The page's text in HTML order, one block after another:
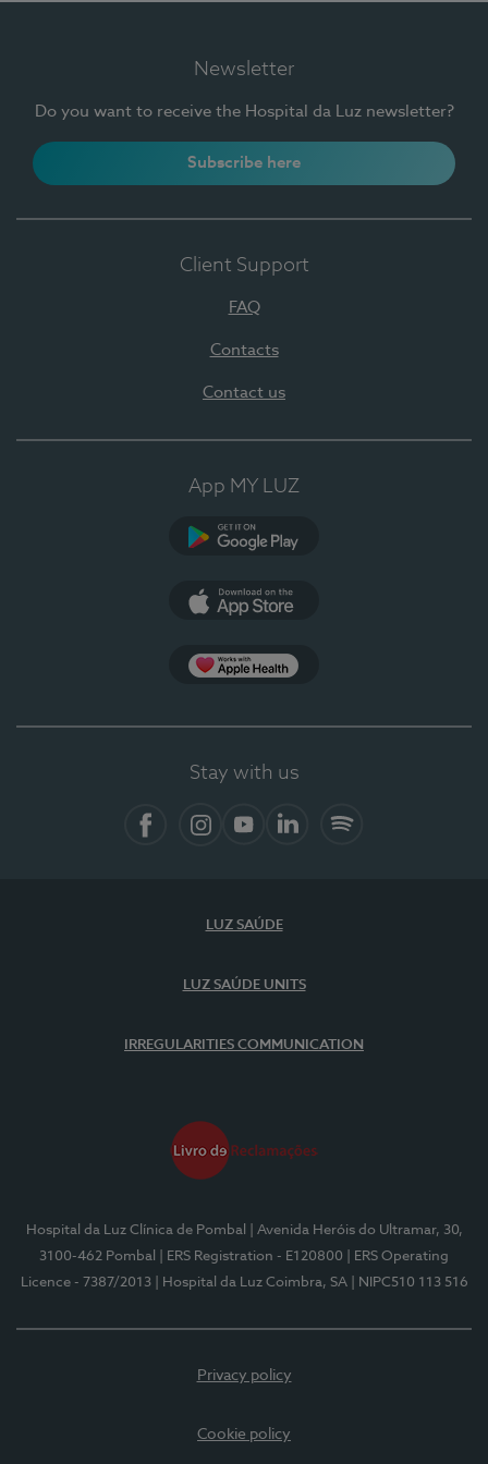
Newsletter
Do you want to receive the Hospital da Luz newsletter?
Subscribe here
Client Support
FAQ
Contacts
Contact us
App MY LUZ
Stay with us
LUZ SAÚDE
LUZ SAÚDE UNITS
IRREGULARITIES COMMUNICATION
Hospital da Luz Clínica de Pombal
| Avenida Heróis do Ultramar, 30,
3100-462 Pombal
| ERS Registration - E120800
| ERS Operating
Licence - 7387/2013
| Hospital da Luz Coimbra, SA | NIPC510 113 516
Privacy policy
Cookie policy